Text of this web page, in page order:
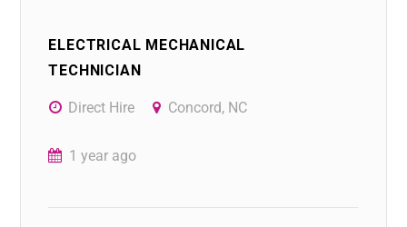
ELECTRICAL MECHANICAL
TECHNICIAN
Direct Hire Concord, NC
1 year ago